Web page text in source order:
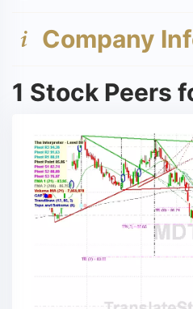
Company
1 Stock Peers